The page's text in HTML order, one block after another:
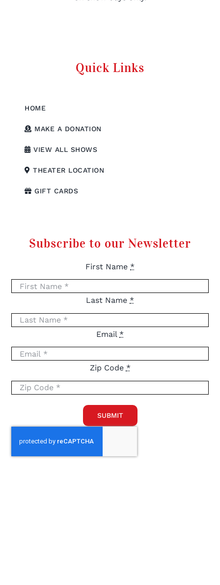
Quick Links
HOME
MAKE A DONATION
VIEW ALL SHOWS
THEATER LOCATION
GIFT CARDS
Subscribe to our Newsletter
First Name *
Last Name *
Email *
Zip Code *
SUBMIT